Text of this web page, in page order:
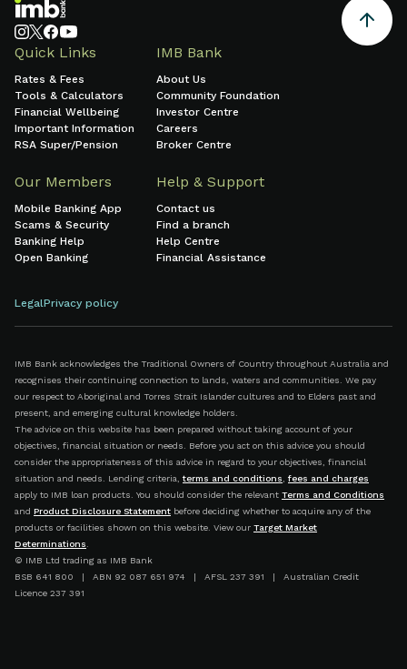
Quick Links
Rates & Fees
Tools & Calculators
Financial Wellbeing
Important Information
RSA Super/Pension
IMB Bank
About Us
Community Foundation
Investor Centre
Careers
Broker Centre
Our Members
Mobile Banking App
Scams & Security
Banking Help
Open Banking
Help & Support
Contact us
Find a branch
Help Centre
Financial Assistance
LegalPrivacy policy
IMB Bank acknowledges the Traditional Owners of Country throughout Australia and
recognises their continuing connection to lands, waters and communities. We pay
our respect to Aboriginal and Torres Strait Islander cultures and to Elders past and
present, and emerging cultural knowledge holders.
The advice on this website has been prepared without taking account of your
objectives, financial situation or needs. Before you act on this advice you should
consider the appropriateness of this advice in regard to your objectives, financial
situation and needs. Lending criteria, terms and conditions, fees and charges
apply to IMB loan products. You should consider the relevant Terms and Conditions
and Product Disclosure Statement before deciding whether to acquire any of the
products or facilities shown on this website. View our Target Market
Determinations.
© IMB Ltd trading as IMB Bank
BSB 641 800 | ABN 92 087 651 974 | AFSL 237 391 | Australian Credit
Licence 237 391